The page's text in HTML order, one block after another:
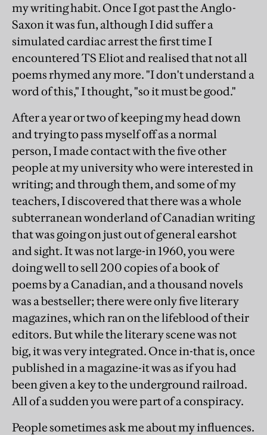
my writing habit. Once I got past the Anglo-
Saxon it was fun, although I did suffer a
simulated cardiac arrest the first time I
encountered TS Eliot and realised that not all
poems rhymed any more. "I don't understand a
word of this," I thought, "so it must be good."
After a year or two of keeping my head down
and trying to pass myself off as a normal
person, I made contact with the five other
people at my university who were interested in
writing; and through them, and some of my
teachers, I discovered that there was a whole
subterranean wonderland of Canadian writing
that was going on just out of general earshot
and sight. It was not large-in 1960, you were
doing well to sell 200 copies of a book of
poems by a Canadian, and a thousand novels
was a bestseller; there were only five literary
magazines, which ran on the lifeblood of their
editors. But while the literary scene was not
big, it was very integrated. Once in-that is, once
published in a magazine-it was as if you had
been given a key to the underground railroad.
All of a sudden you were part of a conspiracy.
People sometimes ask me about my influences.